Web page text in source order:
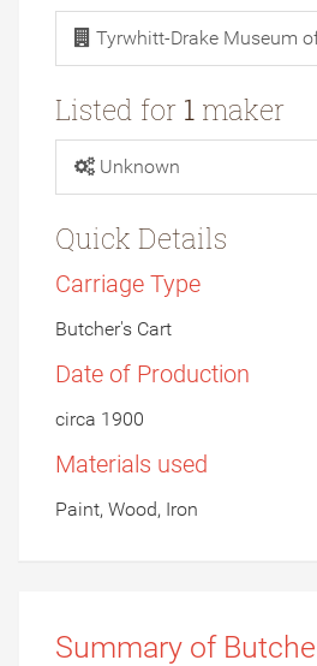
Tyrwhitt-Drake Museum
Listed for 1 maker
Unknown
Quick Details
Carriage Type
Butcher's Cart
Date of Production
circa 1900
Materials used
Paint, Wood, Iron
Summary of